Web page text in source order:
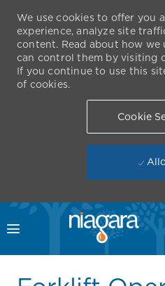
Skip to
Toggle menu
We use cookies to offer you
experience, analyze site
content. Read about how we
can control them by visiting
If you continue to use this
of cookies.
Cookie